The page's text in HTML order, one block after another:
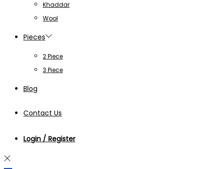
Khaddar
Wool
Pieces
2 Piece
3 Piece
Blog
Contact Us
Login / Register